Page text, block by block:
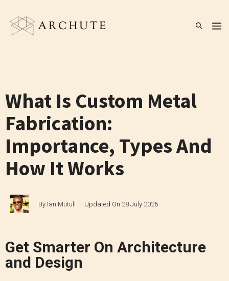
content
What Is Custom Metal
Fabrication:
Importance, Types And
How It Works
By Ian Mutuli Updated On 28 July 2026
Get Smarter On Architecture
and Design